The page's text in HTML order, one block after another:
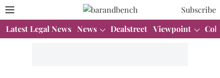
Subscribe
Latest Legal News News Dealstreet Viewpoint